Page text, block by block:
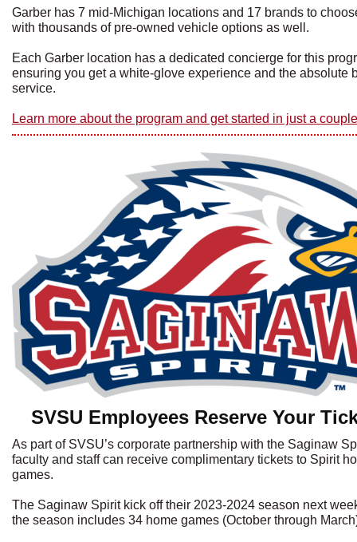
Garber has 7 mid-Michigan locations and 17 brands to
with thousands of pre-owned vehicle options as well.
Each Garber location has a dedicated concierge for this
ensuring you get a white-glove experience and the absolute
service.
Learn more about the program and get started in just a
SVSU Employees Reserve Your
As part of SVSU’s corporate partnership with the Saginaw
faculty and staff can receive complimentary tickets to Spirit
games.
The Saginaw Spirit kick off their 2023-2024 season next
the season includes 34 home games (October through